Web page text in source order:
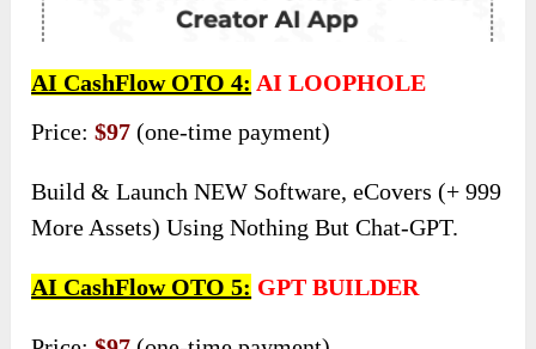
AI CashFlow OTO 4: AI LOOPHOLE
Price:$97 (one-time payment)
Build & Launch NEW Software, eCovers (+ 999
More Assets) Using Nothing But Chat-GPT.
AI CashFlow OTO 5: GPT BUILDER